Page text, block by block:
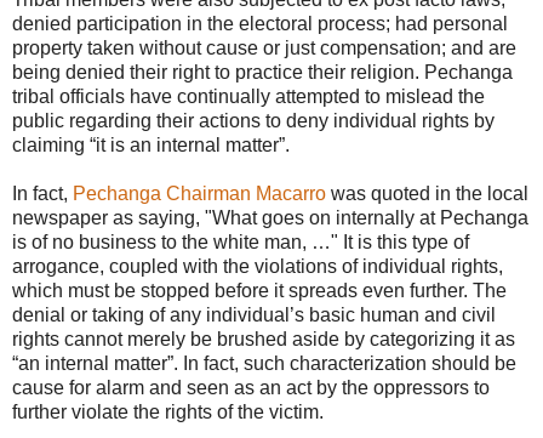
denied participation in the electoral process; had personal
property taken without cause or just compensation; and are
being denied their right to practice their religion. Pechanga
tribal officials have continually attempted to mislead the
public regarding their actions to deny individual rights by
claiming “it is an internal matter”.
In fact, Pechanga Chairman Macarro was quoted in the local
newspaper as saying, "What goes on internally at Pechanga
is of no business to the white man, …" It is this type of
arrogance, coupled with the violations of individual rights,
which must be stopped before it spreads even further. The
denial or taking of any individual’s basic human and civil
rights cannot merely be brushed aside by categorizing it as
“an internal matter”. In fact, such characterization should be
cause for alarm and seen as an act by the oppressors to
further violate the rights of the victim.